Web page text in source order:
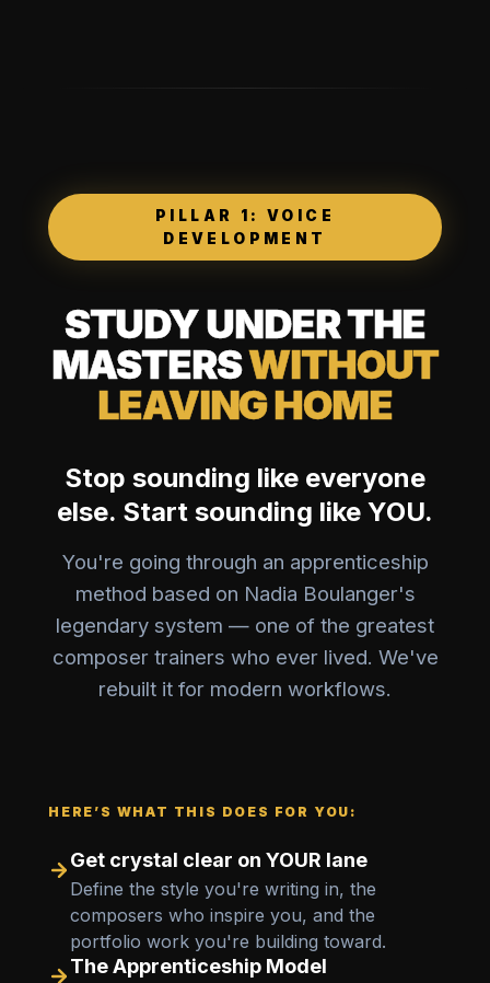
PILLAR 1: VOICE
DEVELOPMENT
STUDY UNDER THE
MASTERSWITHOUT
LEAVING HOME
Stop sounding like everyone
else. Start sounding like YOU.
You're going through an apprenticeship
method based on Nadia Boulanger's
legendary system — one of the greatest
composer trainers who ever lived. We've
rebuilt it for modern workflows.
HERE’S WHAT THIS DOES FOR YOU:
Get crystal clear on YOUR lane
Define the style you're writing in, the
composers who inspire you, and the
portfolio work you're building toward.
The Apprenticeship Model